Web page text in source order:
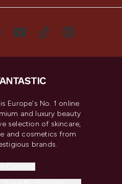
is Europe's No. 1 online
and luxury beauty
selection of skincare,
and cosmetics from
brands.